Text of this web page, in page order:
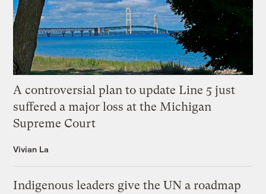
A controversial plan to update Line 5 just
suffered a major loss at the Michigan
Supreme Court
Vivian La
Indigenous leaders give the UN a roadmap